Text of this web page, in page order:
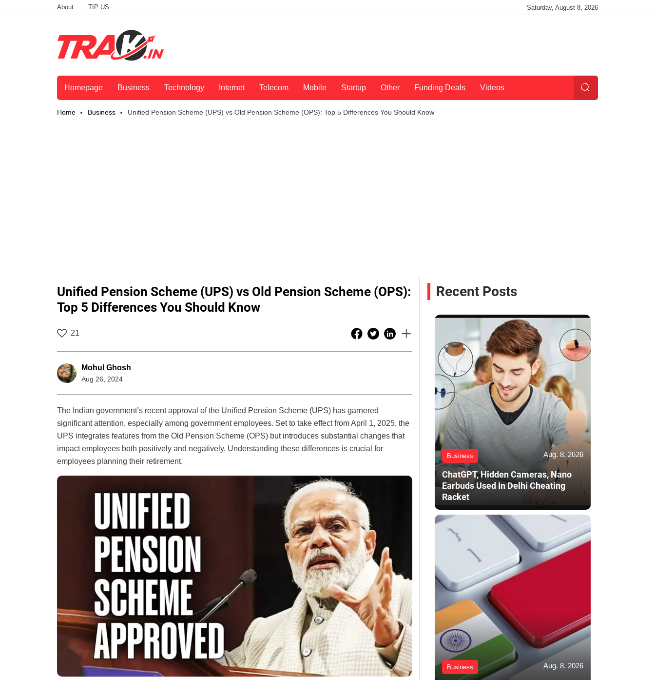
About TIP US Saturday, August 8, 2026
Homepage Business Technology Internet Telecom Mobile Startup Other Funding Deals Videos
Home Business Unified Pension Scheme (UPS) vs Old Pension Scheme (OPS): Top 5 Differences You Should Know
Unified Pension Scheme (UPS) vs Old Pension Scheme (OPS):
Top 5 Differences You Should Know
21
Mohul Ghosh
Aug 26, 2024
The Indian government’s recent approval of the Unified Pension Scheme (UPS) has garnered
significant attention, especially among government employees. Set to take effect from April 1, 2025, the
UPS integrates features from the Old Pension Scheme (OPS) but introduces substantial changes that
impact employees both positively and negatively. Understanding these differences is crucial for
employees planning their retirement.
Recent Posts
Business Aug. 8, 2026
ChatGPT, Hidden Cameras, Nano
Earbuds Used In Delhi Cheating
Racket
Business Aug. 8, 2026